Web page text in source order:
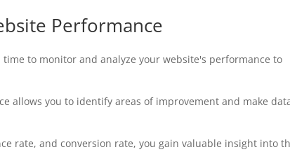
Performance
to monitor and analyze your website's performance to
allows you to identify areas of improvement and make
rate, and conversion rate, you gain valuable insight into